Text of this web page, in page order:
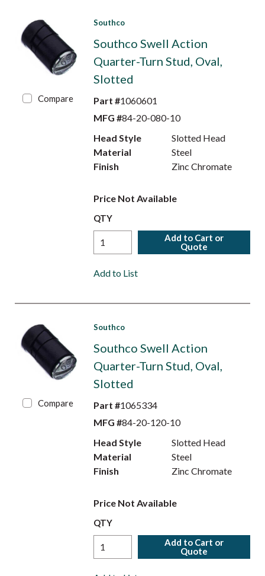
Compare
Southco
Southco Swell Action
Quarter-Turn Stud, Oval,
Slotted
Part #1060601
MFG #84-20-080-10
Head Style
Slotted Head
Material
Steel
Finish
Zinc Chromate
Price Not Available
QTY
Add to Cart or
Quote
Add to List
Compare
Southco
Southco Swell Action
Quarter-Turn Stud, Oval,
Slotted
Part #1065334
MFG #84-20-120-10
Head Style
Slotted Head
Material
Steel
Finish
Zinc Chromate
Price Not Available
QTY
Add to Cart or
Quote